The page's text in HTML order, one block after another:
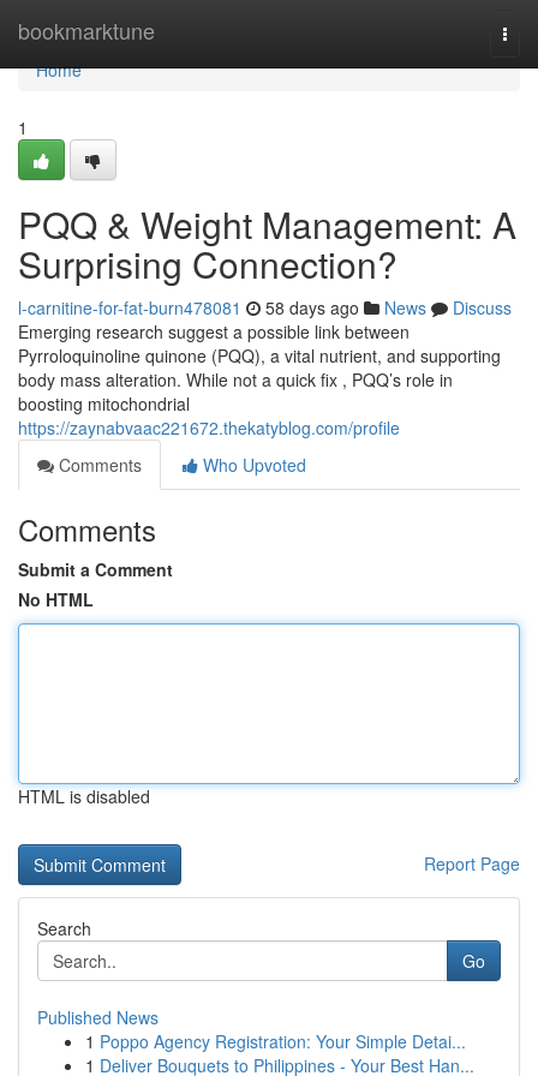
bookmarktune
Home
Home
1
PQQ & Weight Management: A
Surprising Connection?
l-carnitine-for-fat-burn478081 58 days ago News
Discuss
Emerging research suggest a possible link between
Pyrroloquinoline quinone (PQQ), a vital nutrient, and supporting
body mass alteration. While not a quick fix , PQQ’s role in
boosting mitochondrial
https://zaynabvaac221672.thekatyblog.com/profile
Comments
Who Upvoted
Comments
Submit a Comment
No HTML
HTML is disabled
Report Page
Search
Go
Published News
1 Poppo Agency Registration: Your Simple Detai...
1 Deliver Bouquets to Philippines - Your Best Han...